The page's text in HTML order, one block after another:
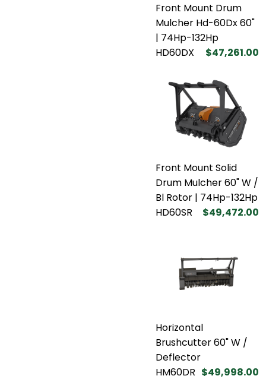
Front Mount Drum
Mulcher Hd-60Dx 60"
| 74Hp-132Hp
HD60DX
$47,261.00
Front Mount Solid
Drum Mulcher 60" W /
Bl Rotor | 74Hp-132Hp
HD60SR
$49,472.00
Horizontal
Brushcutter 60" W /
Deflector
HM60DR $49,998.00